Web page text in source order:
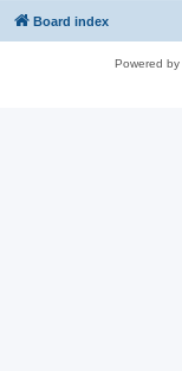
Board index
Powered by